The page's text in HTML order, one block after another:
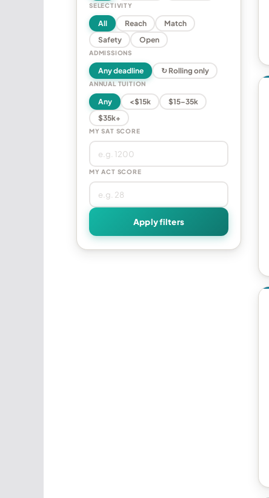
SELECTIVITY
All Reach
Match
Safety
Open
ADMISSIONS
Any deadline ↻ Rolling only
ANNUAL TUITION
Any <$15k
$15–35k
$35k+
MY SAT SCORE
MY ACT SCORE
Apply filters